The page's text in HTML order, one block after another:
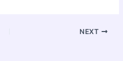
NEXT